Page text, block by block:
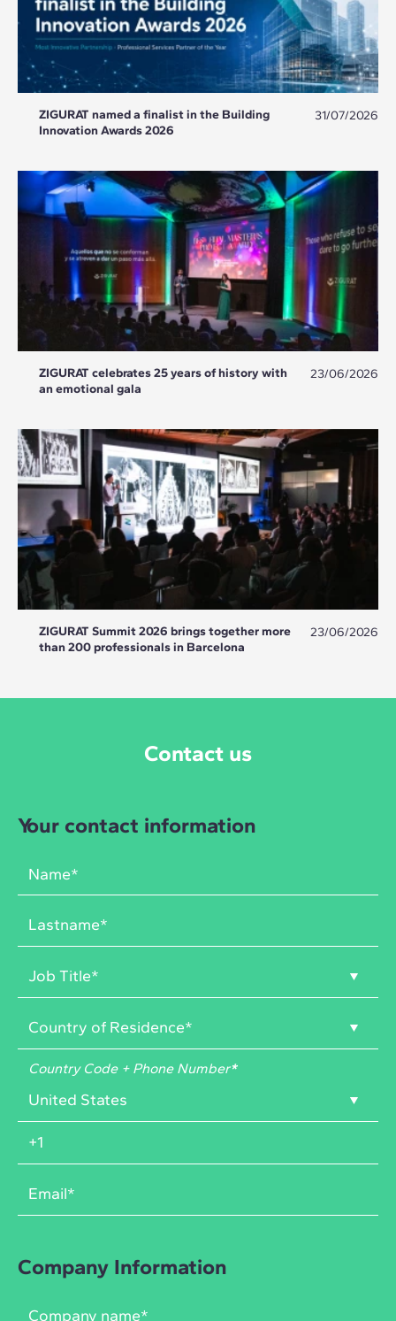
ZIGURAT named a finalist in the Building
Innovation Awards 2026
31/07/2026
ZIGURAT celebrates 25 years of history with
an emotional gala
23/06/2026
ZIGURAT Summit 2026 brings together more
than 200 professionals in Barcelona
23/06/2026
Contact us
Your contact information
Country Code + Phone Number*
Company Information